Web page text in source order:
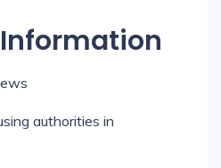
authorities in